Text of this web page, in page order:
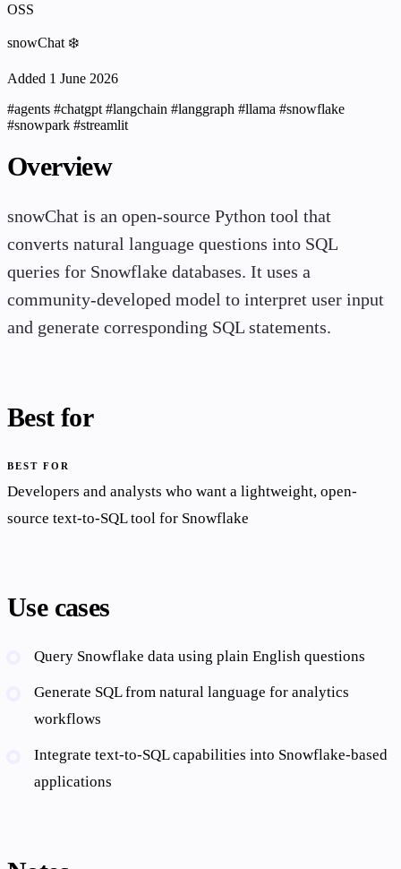
OSS
snowChat ❄️
Added 1 June 2026
#agents #chatgpt#langchain #langgraph #llama #snowflake
#snowpark #streamlit
Overview
snowChat is an open-source Python tool that
converts natural language questions into SQL
queries for Snowflake databases. It uses a
community-developed model to interpret user input
and generate corresponding SQL statements.
Best for
BEST FOR
Developers and analysts who want a lightweight, open-
source text-to-SQL tool for Snowflake
Use cases
Query Snowflake data using plain English questions
Generate SQL from natural language for analytics
workflows
Integrate text-to-SQL capabilities into Snowflake-based
applications